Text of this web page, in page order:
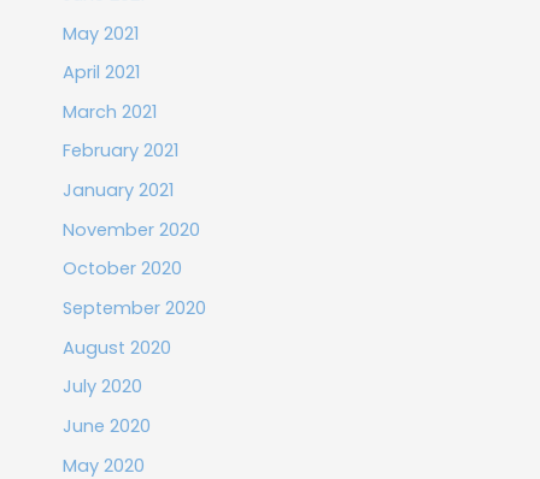
May 2021
April 2021
March 2021
February 2021
January 2021
November 2020
October 2020
September 2020
August 2020
July 2020
June 2020
May 2020